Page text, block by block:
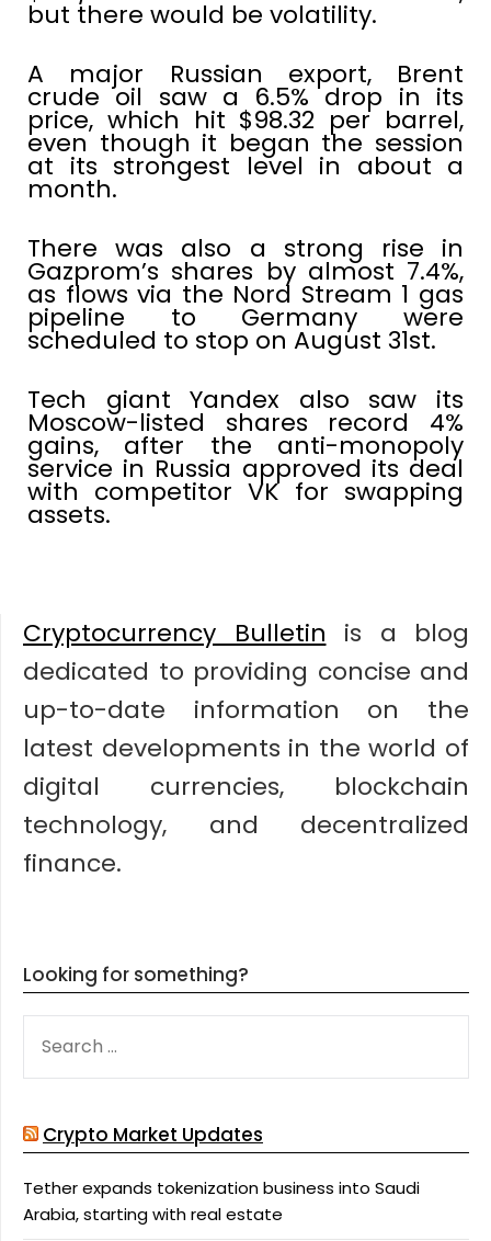
but there would be volatility.
A major Russian export, Brent
crude oil saw a 6.5% drop in its
price, which hit $98.32 per barrel,
even though it began the session
at its strongest level in about a
month.
There was also a strong rise in
Gazprom’s shares by almost 7.4%,
as flows via the Nord Stream 1 gas
pipeline to Germany were
scheduled to stop on August 31st.
Tech giant Yandex also saw its
Moscow-listed shares record 4%
gains, after the anti-monopoly
service in Russia approved its deal
with competitor VK for swapping
assets.
Cryptocurrency Bulletin is a blog
dedicated to providing concise and
up-to-date information on the
latest developments in the world of
digital currencies, blockchain
technology, and decentralized
finance.
Looking for something?
FOR:
Crypto Market Updates
Tether expands tokenization business into Saudi
Arabia, starting with real estate